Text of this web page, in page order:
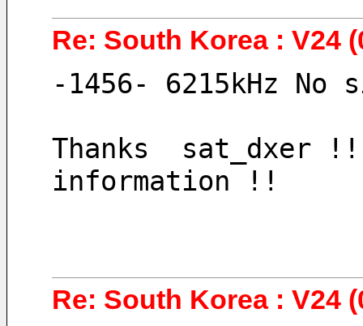
Re: South Korea : V24
-1456- 6215kHz No
Thanks  sat_dxer
information !!
Re: South Korea : V24